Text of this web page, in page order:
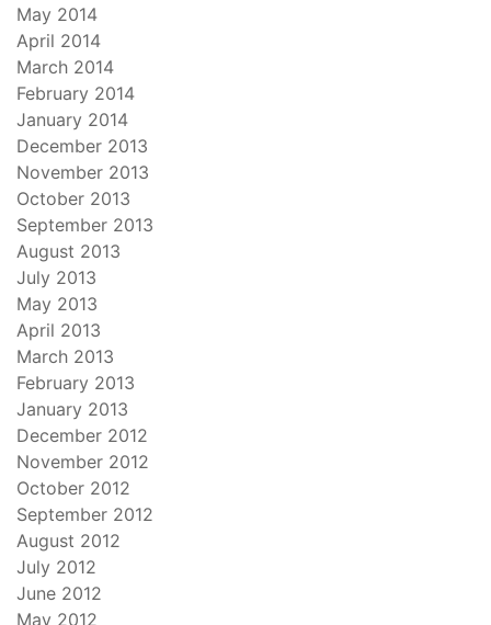
May 2014
April 2014
March 2014
February 2014
January 2014
December 2013
November 2013
October 2013
September 2013
August 2013
July 2013
May 2013
April 2013
March 2013
February 2013
January 2013
December 2012
November 2012
October 2012
September 2012
August 2012
July 2012
June 2012
May 2012